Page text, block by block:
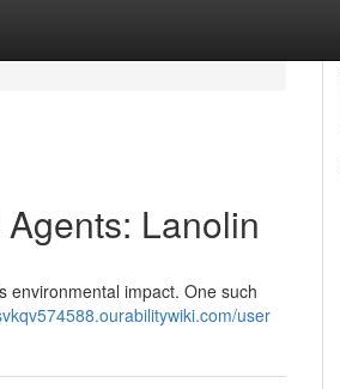
Lanolin
environmental impact. One such
user